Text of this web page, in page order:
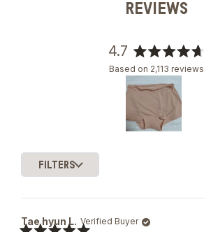
REVIEWS
4.7
Rated
4.7
out
of
5
stars
Based on 2,113 reviews
FILTERS
Tae hyun L. Verified Buyer